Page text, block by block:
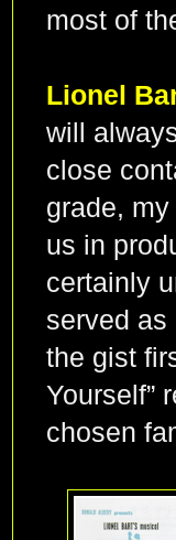
most of
Lionel
will
close
grade,
us in
certainly
served as
the gist
Yourself”
chosen